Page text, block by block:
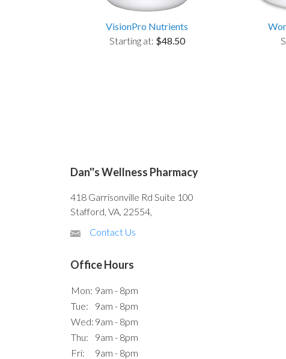
VisionPro Nutrients
Starting at: $48.50
Dan''s Wellness Pharmacy
418 Garrisonville Rd Suite 100
Stafford, VA, 22554,
Contact Us
Office Hours
Mon: 9am - 8pm
Tue:
9am - 8pm
Wed: 9am - 8pm
Thu:
9am - 8pm
Fri:
9am - 8pm